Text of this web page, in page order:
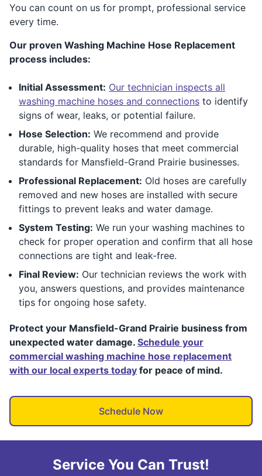
You can count on us for prompt, professional service
every time.
Our proven Washing Machine Hose Replacement
process includes:
Initial Assessment: Our technician inspects all
washing machine hoses and connections to identify
signs of wear, leaks, or potential failure.
Hose Selection: We recommend and provide
durable, high-quality hoses that meet commercial
standards for Mansfield-Grand Prairie businesses.
Professional Replacement: Old hoses are carefully
removed and new hoses are installed with secure
fittings to prevent leaks and water damage.
System Testing: We run your washing machines to
check for proper operation and confirm that all hose
connections are tight and leak-free.
Final Review: Our technician reviews the work with
you, answers questions, and provides maintenance
tips for ongoing hose safety.
Protect your Mansfield-Grand Prairie business from
unexpected water damage. Schedule your
commercial washing machine hose replacement
with our local experts today for peace of mind.
Schedule Now
Service You Can Trust!